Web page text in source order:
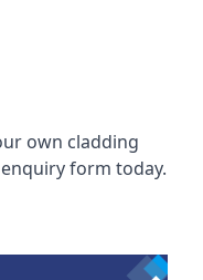
own cladding
form today.